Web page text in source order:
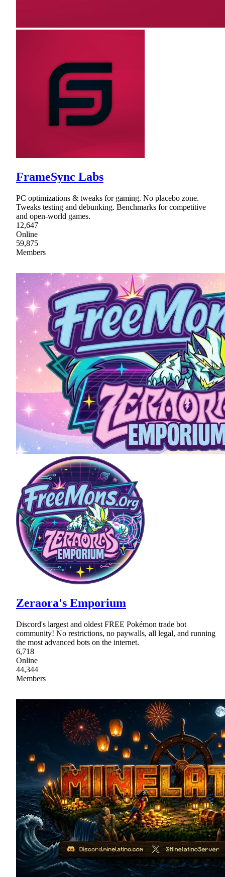
FrameSync Labs
PC optimizations & tweaks for gaming. No placebo zone.
Tweaks testing and debunking. Benchmarks for competitive
and open-world games.
12,647
Online
59,875
Members
Zeraora's Emporium
Discord's largest and oldest FREE Pokémon trade bot
community! No restrictions, no paywalls, all legal, and running
the most advanced bots on the internet.
6,718
Online
44,344
Members